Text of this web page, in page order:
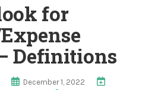
for
Definitions
December 1, 2022